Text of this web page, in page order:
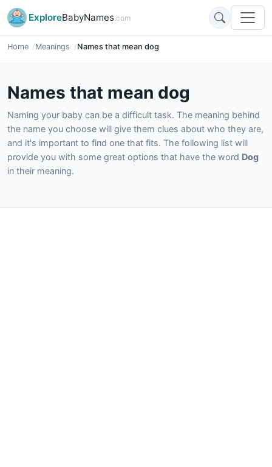
ExploreBabyNames.com
Home Meanings Names that mean dog
Names that mean dog
Naming your baby can be a difficult task. The meaning behind
the name you choose will give them clues about who they are,
and it's important to find one that fits. The following list will
provide you with some great options that have the word Dog
in their meaning.